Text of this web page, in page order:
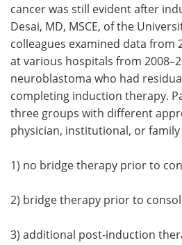
cancer was still evident after
Desai, MD, MSCE, of the
colleagues examined data from
at various hospitals from
neuroblastoma who had
completing induction therapy.
three groups with different
physician, institutional, or
1) no bridge therapy prior to
2) bridge therapy prior to
3) additional post-induction